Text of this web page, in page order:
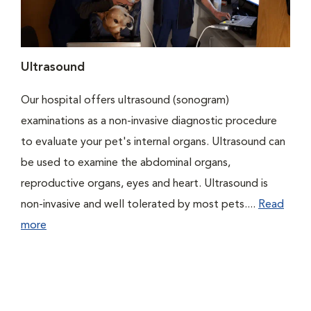
Ultrasound
Our hospital offers ultrasound (sonogram)
examinations as a non-invasive diagnostic procedure
to evaluate your pet's internal organs. Ultrasound can
be used to examine the abdominal organs,
reproductive organs, eyes and heart. Ultrasound is
non-invasive and well tolerated by most pets.... Read
more